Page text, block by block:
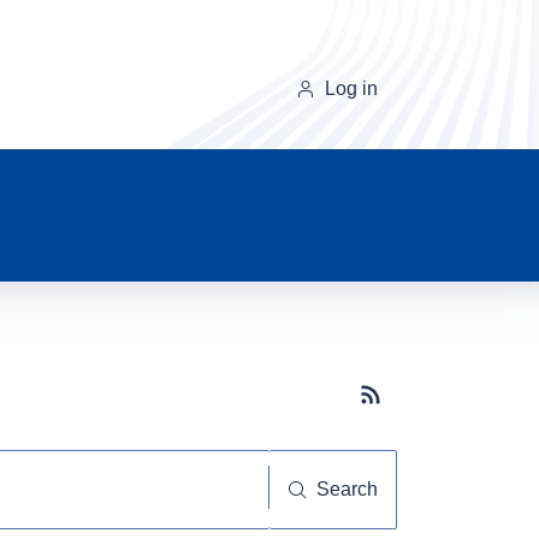
Log in
Subscribe button
Search